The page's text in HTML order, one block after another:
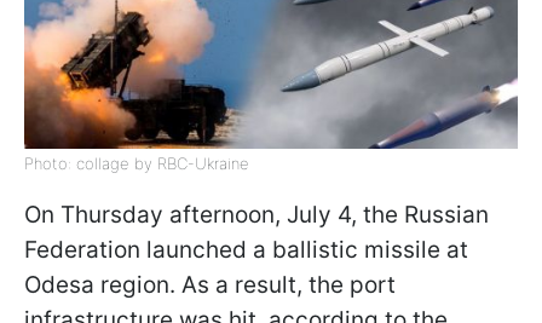
Photo: collage by RBC-Ukraine
On Thursday afternoon, July 4, the Russian
Federation launched a ballistic missile at
Odesa region. As a result, the port